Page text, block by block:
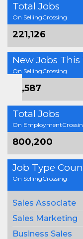
Total Jobs
On SellingCrossing
221,126
New Jobs This
On SellingCrossing
16,587
Total Jobs
On
800,200
Job Type
On SellingCrossing
Sales Associate
Sales Marketing
Business Sales